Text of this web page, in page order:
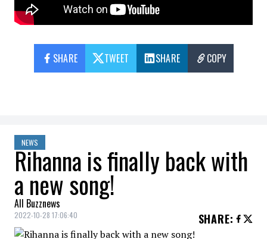
SHARE TWEET SHARE COPY
NEWS
Rihanna is finally back with
a new song!
All Buzznews
2022-10-28 17:06:40 SHARE: